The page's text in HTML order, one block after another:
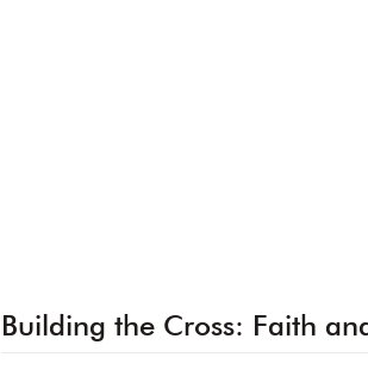
Building the Cross: Faith